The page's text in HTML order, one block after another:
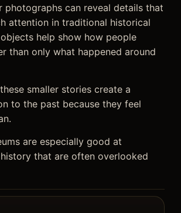
photographs can reveal details that
attention in traditional historical
help show how people
than only what happened around
smaller stories create a
to the past because they feel
are especially good at
that are often overlooked